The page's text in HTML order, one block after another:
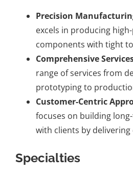
Precision
excels in producing
components with tight
Comprehensive
range of services from
prototyping to
Customer-Centric
focuses on building
with clients by delivering
Specialties